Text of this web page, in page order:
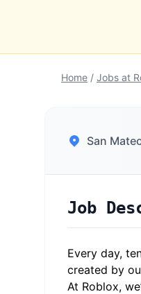
Home / Jobs at
San
Job
Every day,
created by
At Roblox,